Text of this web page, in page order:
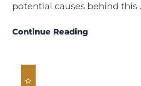
potential causes behind this
Continue Reading